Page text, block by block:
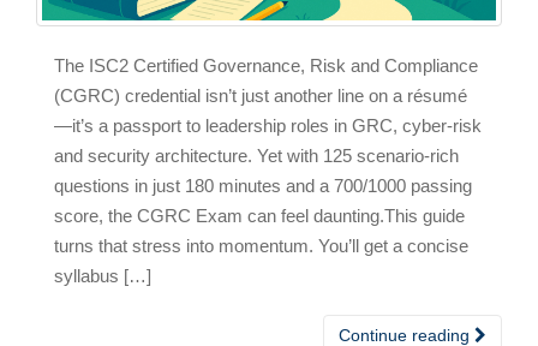
The ISC2 Certified Governance, Risk and Compliance
(CGRC) credential isn’t just another line on a résumé
—it’s a passport to leadership roles in GRC, cyber‑risk
and security architecture. Yet with 125 scenario‑rich
questions in just 180 minutes and a 700/1000 passing
score, the CGRC Exam can feel daunting.This guide
turns that stress into momentum. You’ll get a concise
syllabus […]
Continue reading